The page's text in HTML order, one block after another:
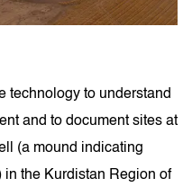
technology to understand
and to document sites at
(a mound indicating
in the Kurdistan Region of